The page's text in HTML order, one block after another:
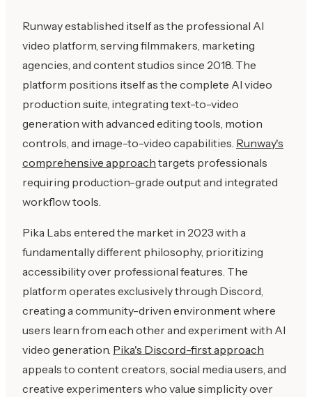
Runway established itself as the professional AI
video platform, serving filmmakers, marketing
agencies, and content studios since 2018. The
platform positions itself as the complete AI video
production suite, integrating text-to-video
generation with advanced editing tools, motion
controls, and image-to-video capabilities. Runway's
comprehensive approach targets professionals
requiring production-grade output and integrated
workflow tools.
Pika Labs entered the market in 2023 with a
fundamentally different philosophy, prioritizing
accessibility over professional features. The
platform operates exclusively through Discord,
creating a community-driven environment where
users learn from each other and experiment with AI
video generation. Pika's Discord-first approach
appeals to content creators, social media users, and
creative experimenters who value simplicity over